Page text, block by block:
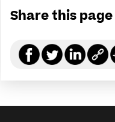
Share this page